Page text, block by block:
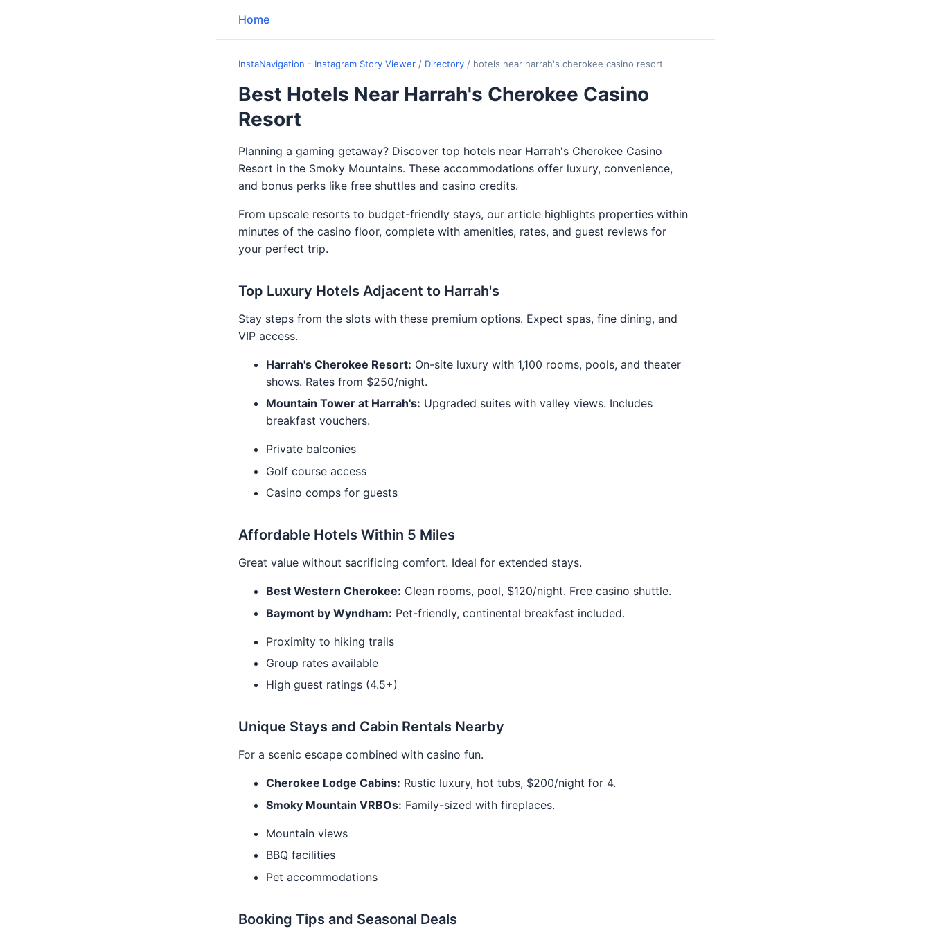
Home
InstaNavigation - Instagram Story Viewer / Directory / hotels near harrah's cherokee casino resort
Best Hotels Near Harrah's Cherokee Casino
Resort
Planning a gaming getaway? Discover top hotels near Harrah's Cherokee Casino
Resort in the Smoky Mountains. These accommodations offer luxury, convenience,
and bonus perks like free shuttles and casino credits.
From upscale resorts to budget-friendly stays, our article highlights properties within
minutes of the casino floor, complete with amenities, rates, and guest reviews for
your perfect trip.
Top Luxury Hotels Adjacent to Harrah's
Stay steps from the slots with these premium options. Expect spas, fine dining, and
VIP access.
Harrah's Cherokee Resort: On-site luxury with 1,100 rooms, pools, and theater
shows. Rates from $250/night.
Mountain Tower at Harrah's: Upgraded suites with valley views. Includes
breakfast vouchers.
Private balconies
Golf course access
Casino comps for guests
Affordable Hotels Within 5 Miles
Great value without sacrificing comfort. Ideal for extended stays.
Best Western Cherokee: Clean rooms, pool, $120/night. Free casino shuttle.
Baymont by Wyndham: Pet-friendly, continental breakfast included.
Proximity to hiking trails
Group rates available
High guest ratings (4.5+)
Unique Stays and Cabin Rentals Nearby
For a scenic escape combined with casino fun.
Cherokee Lodge Cabins: Rustic luxury, hot tubs, $200/night for 4.
Smoky Mountain VRBOs: Family-sized with fireplaces.
Mountain views
BBQ facilities
Pet accommodations
Booking Tips and Seasonal Deals